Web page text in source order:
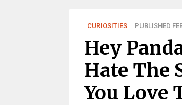
CURIOSITIES PUBLISHED
Hey
Hate The
You Love